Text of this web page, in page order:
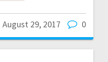
August 29, 2017 0